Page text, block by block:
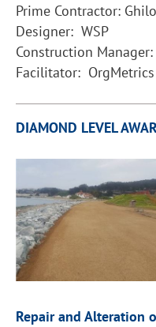
Prime Contractor:
Designer: WSP
Construction
Facilitator: OrgMetrics
DIAMOND LEVEL
Repair and Alteration